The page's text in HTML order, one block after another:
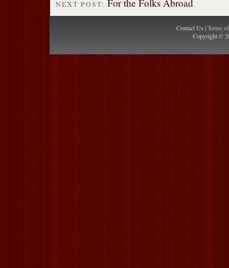
NEXT POST: For the Folks Abroad
Contact Us |Terms
Copyright ©